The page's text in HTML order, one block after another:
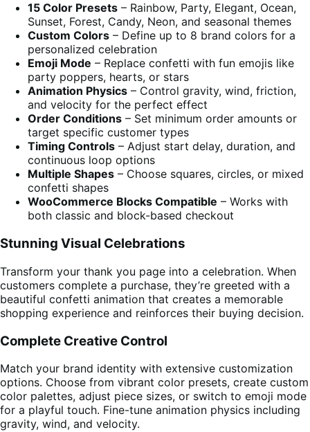
15 Color Presets – Rainbow, Party, Elegant, Ocean,
Sunset, Forest, Candy, Neon, and seasonal themes
Custom Colors – Define up to 8 brand colors for a
personalized celebration
Emoji Mode – Replace confetti with fun emojis like
party poppers, hearts, or stars
Animation Physics – Control gravity, wind, friction,
and velocity for the perfect effect
Order Conditions – Set minimum order amounts or
target specific customer types
Timing Controls – Adjust start delay, duration, and
continuous loop options
Multiple Shapes – Choose squares, circles, or mixed
confetti shapes
WooCommerce Blocks Compatible – Works with
both classic and block-based checkout
Stunning Visual Celebrations
Transform your thank you page into a celebration. When
customers complete a purchase, they’re greeted with a
beautiful confetti animation that creates a memorable
shopping experience and reinforces their buying decision.
Complete Creative Control
Match your brand identity with extensive customization
options. Choose from vibrant color presets, create custom
color palettes, adjust piece sizes, or switch to emoji mode
for a playful touch. Fine-tune animation physics including
gravity, wind, and velocity.